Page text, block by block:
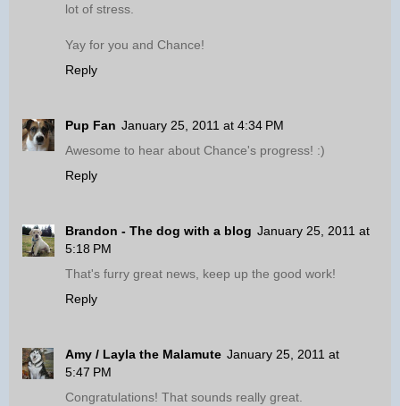
lot of stress.
Yay for you and Chance!
Reply
Pup Fan January 25, 2011 at 4:34 PM
Awesome to hear about Chance's progress! :)
Reply
Brandon - The dog with a blog January 25, 2011 at
5:18 PM
That's furry great news, keep up the good work!
Reply
Amy / Layla the Malamute January 25, 2011 at
5:47 PM
Congratulations! That sounds really great.